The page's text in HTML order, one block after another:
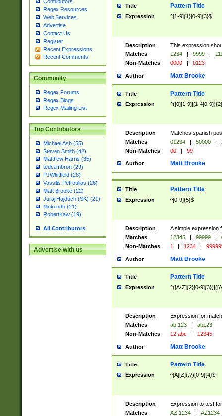
Contributors
Regex Resources
Web Services
Advertise
Contact Us
Register
Recent Expressions
Recent Comments
Community
Regex Forums
Regex Blogs
Regex Mailing List
Top Contributors
Michael Ash (55)
Steven Smith (42)
Matthew Harris (35)
tedcambron (29)
PJWhitfield (28)
Vassilis Petroulias (26)
Matt Brooke (22)
Juraj Hajdúch (SK) (21)
Mukundh (21)
RobertKaw (19)
All Contributors
Advertise with us
Title Pattern Title
Expression ^[1-9]{1}[0-9]{3}$
Description
This expression
Matches
1234 | 9999 |
Non-Matches
0000 | 0123
Author Matt Brooke
Title Pattern Title
Expression ^([0][1-9]|[1-4[0-
Description
Matches spanish
Matches
01234 | 50000 |
Non-Matches
00 | 99
Author Matt Brooke
Title Pattern Title
Expression ^[0-9]{5}$
Description
A simple expression
Matches
12345 | 99999 |
Non-Matches
1 | 1234 |
Author Matt Brooke
Title Pattern Title
Expression ^([A-Z]{2}[0-
Description
Expression for
Matches
ab 123 |
ab123
Non-Matches
12 abc | 12345
Author Matt Brooke
Title Pattern Title
Expression ^[A][Z](.?)[0-9]{4}$
Description
Expression to test
Matches
AZ 1234 |
AZ1234